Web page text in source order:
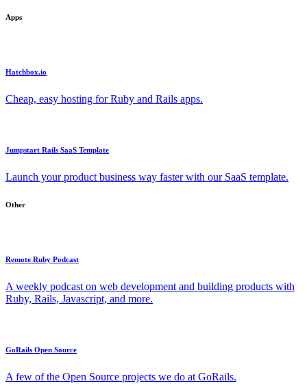
Apps
Hatchbox.io
Cheap, easy hosting for Ruby and Rails apps.
Jumpstart Rails SaaS Template
Launch your product business way faster with our SaaS template.
Other
Remote Ruby Podcast
A weekly podcast on web development and building products with
Ruby, Rails, Javascript, and more.
GoRails Open Source
A few of the Open Source projects we do at GoRails.